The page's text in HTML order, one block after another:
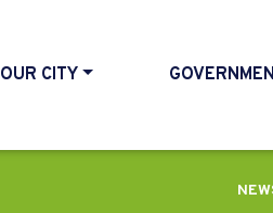
OUR CITY